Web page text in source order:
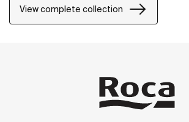
View complete collection